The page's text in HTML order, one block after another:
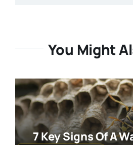
You Might
7 Key Signs Of A